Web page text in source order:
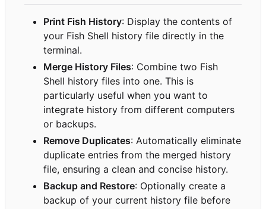
Print Fish History: Display the contents of
your Fish Shell history file directly in the
terminal.
Merge History Files: Combine two Fish
Shell history files into one. This is
particularly useful when you want to
integrate history from different computers
or backups.
Remove Duplicates: Automatically eliminate
duplicate entries from the merged history
file, ensuring a clean and concise history.
Backup and Restore: Optionally create a
backup of your current history file before